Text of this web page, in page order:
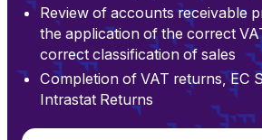
Review of accounts receivable
the application of the correct
correct classification of sales
Completion of VAT returns, EC
Intrastat Returns